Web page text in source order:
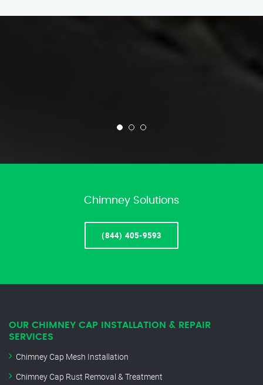
Chimney Solutions
(844) 405-9593
OUR CHIMNEY CAP INSTALLATION & REPAIR
SERVICES
Chimney Cap Mesh Installation
Chimney Cap Rust Removal & Treatment